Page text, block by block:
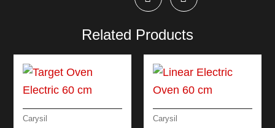
Related Products
Carysil Carysil